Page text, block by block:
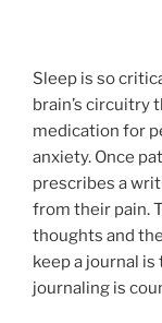
Sleep is so
brain’s circuitry
medication for
anxiety. Once
prescribes a
from their pain.
thoughts and
keep a journal
journaling is